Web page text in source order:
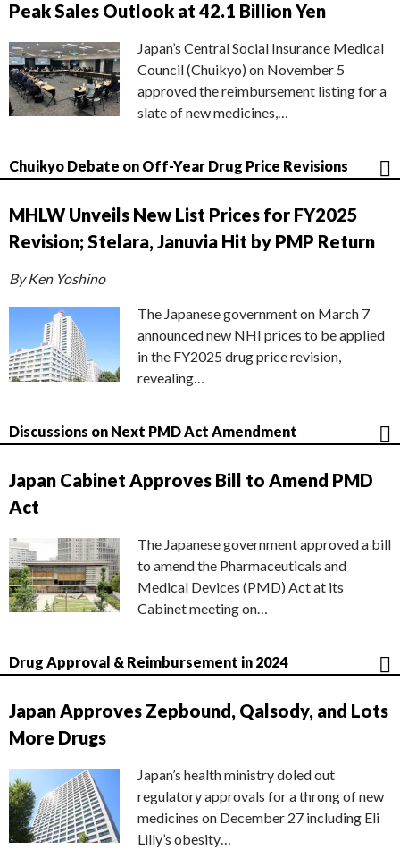
Peak Sales Outlook at 42.1 Billion Yen
Japan’s Central Social Insurance Medical
Council (Chuikyo) on November 5
approved the reimbursement listing for a
slate of new medicines,…
Chuikyo Debate on Off-Year Drug Price Revisions
MHLW Unveils New List Prices for FY2025
Revision; Stelara, Januvia Hit by PMP Return
By Ken Yoshino
The Japanese government on March 7
announced new NHI prices to be applied
in the FY2025 drug price revision,
revealing…
Discussions on Next PMD Act Amendment
Japan Cabinet Approves Bill to Amend PMD
Act
The Japanese government approved a bill
to amend the Pharmaceuticals and
Medical Devices (PMD) Act at its
Cabinet meeting on…
Drug Approval & Reimbursement in 2024
Japan Approves Zepbound, Qalsody, and Lots
More Drugs
Japan’s health ministry doled out
regulatory approvals for a throng of new
medicines on December 27 including Eli
Lilly’s obesity…